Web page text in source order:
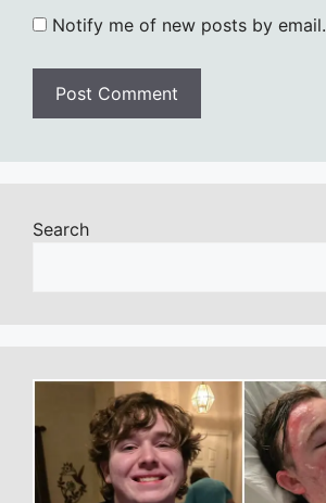
Notify me of new posts by email.
Search